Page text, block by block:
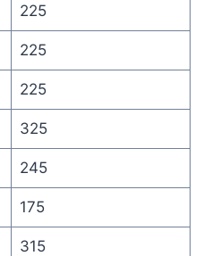
225
225
225
325
245
175
315